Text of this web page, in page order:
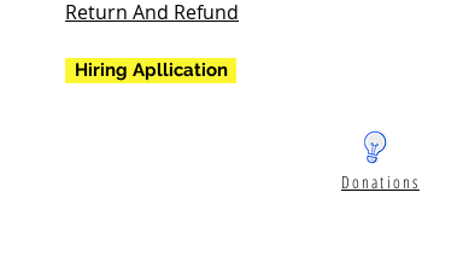
Return And Refund
Hiring Apllication
Donations